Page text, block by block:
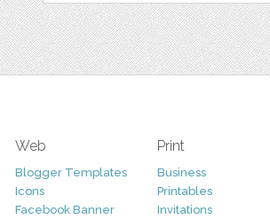
Web
Blogger Templates
Icons
Facebook Banner
Print
Business
Printables
Invitations